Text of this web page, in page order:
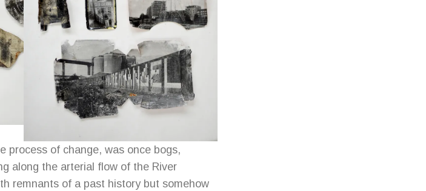
process of change, was once bogs,
along the arterial flow of the River
remnants of a past history but somehow